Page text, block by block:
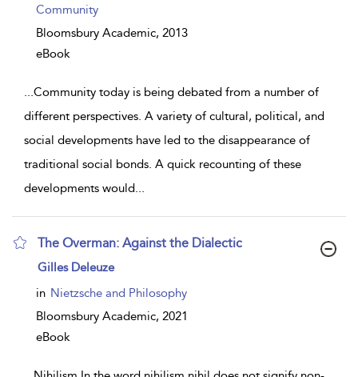
Community
Bloomsbury Academic, 2013
eBook
...Community today is being debated from a number of
different perspectives. A variety of cultural, political, and
social developments have led to the disappearance of
traditional social bonds. A quick recounting of these
developments would...
The Overman: Against the Dialectic
show
details
Gilles Deleuze
in Nietzsche and Philosophy
Bloomsbury Academic, 2021
eBook